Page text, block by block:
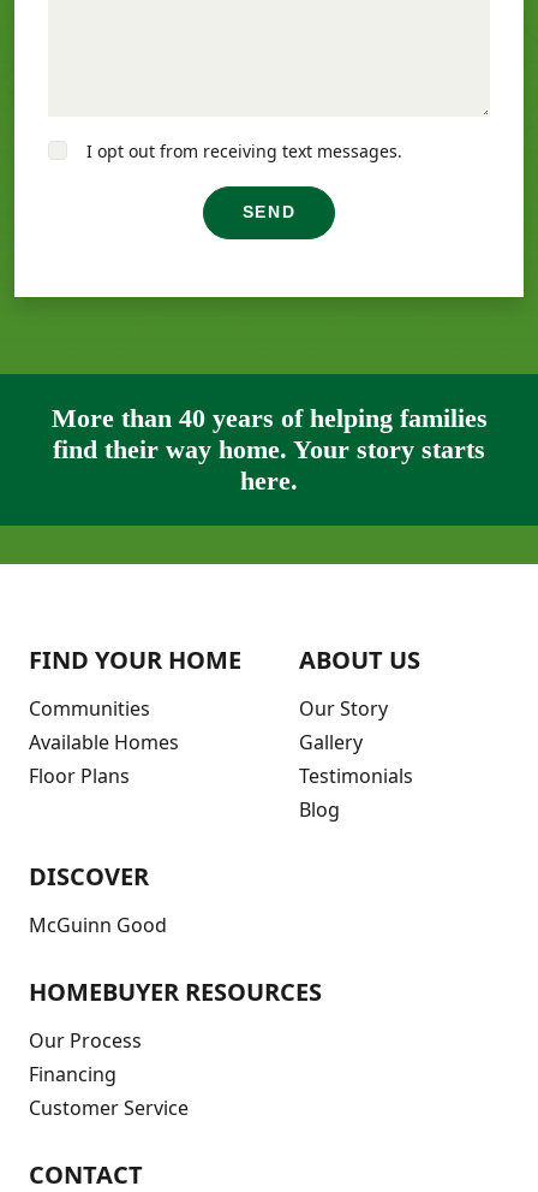
I opt out from receiving text messages.
SEND
More than 40 years of helping families
find their way home. Your story starts
here.
FIND YOUR HOME
Communities
Available Homes
Floor Plans
ABOUT US
Our Story
Gallery
Testimonials
Blog
DISCOVER
McGuinn Good
HOMEBUYER RESOURCES
Our Process
Financing
Customer Service
CONTACT